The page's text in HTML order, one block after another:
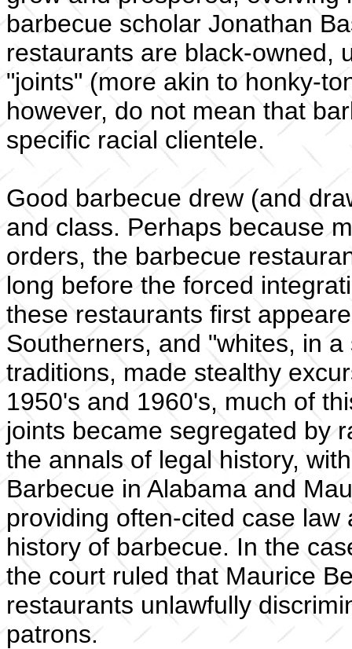
barbecue scholar Jonathan
restaurants are black-owned,
"joints" (more akin to honky-
however, do not mean that
specific racial clientele.
Good barbecue drew (and
and class. Perhaps because
orders, the barbecue
long before the forced
these restaurants first
Southerners, and "whites, in
traditions, made stealthy
1950's and 1960's, much of
joints became segregated by
the annals of legal history,
Barbecue in Alabama and
providing often-cited case
history of barbecue. In the
the court ruled that Maurice
restaurants unlawfully
patrons.